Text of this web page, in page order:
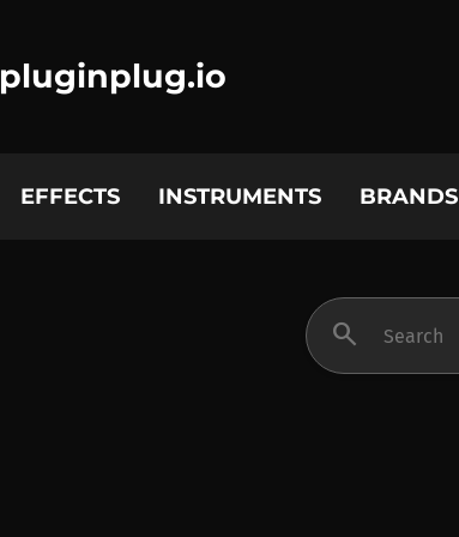
pluginplug.io
EFFECTS INSTRUMENTS BRANDS
search